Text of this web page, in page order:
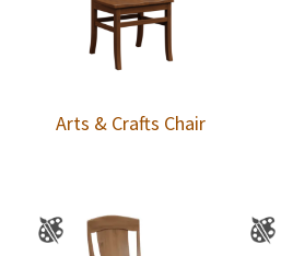
Arts & Crafts Chair